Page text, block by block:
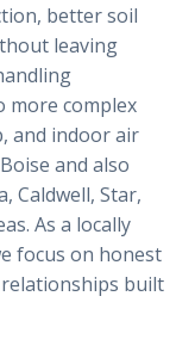
better soil
leaving
more complex
and indoor air
and also
Caldwell, Star,
As a locally
focus on honest
built